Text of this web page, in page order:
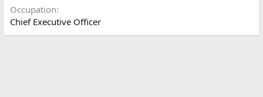
Occupation
Chief Executive Officer